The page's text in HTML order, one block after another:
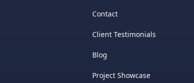
Contact
Client Testimonials
Blog
Project Showcase